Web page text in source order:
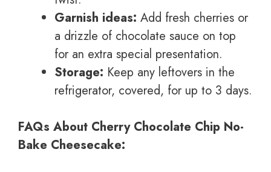
Garnish ideas: Add fresh cherries or
a drizzle of chocolate sauce on top
for an extra special presentation.
Storage: Keep any leftovers in the
refrigerator, covered, for up to 3 days.
FAQs About Cherry Chocolate Chip No-
Bake Cheesecake: